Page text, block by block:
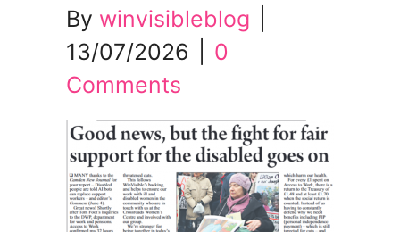
By winvisibleblog
13/07/2026
0
Comments